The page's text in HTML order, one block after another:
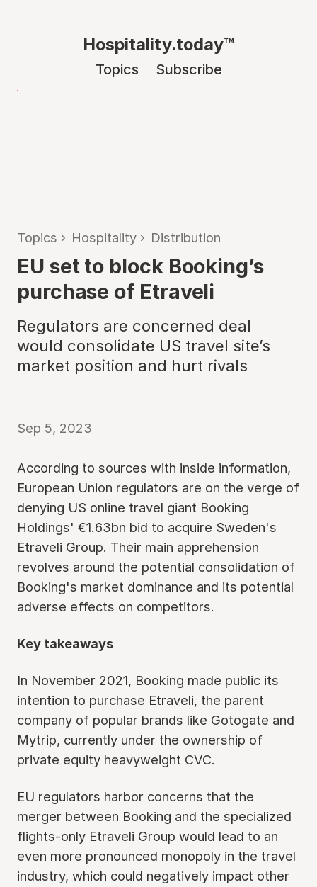
Hospitality.today™
Topics Subscribe
Topics › Hospitality › Distribution
EU set to block Booking’s
purchase of Etraveli
Regulators are concerned deal
would consolidate US travel site’s
market position and hurt rivals
Sep 5, 2023
According to sources with inside information,
European Union regulators are on the verge of
denying US online travel giant Booking
Holdings' €1.63bn bid to acquire Sweden's
Etraveli Group. Their main apprehension
revolves around the potential consolidation of
Booking's market dominance and its potential
adverse effects on competitors.
Key takeaways
In November 2021, Booking made public its
intention to purchase Etraveli, the parent
company of popular brands like Gotogate and
Mytrip, currently under the ownership of
private equity heavyweight CVC.
EU regulators harbor concerns that the
merger between Booking and the specialized
flights-only Etraveli Group would lead to an
even more pronounced monopoly in the travel
industry, which could negatively impact other